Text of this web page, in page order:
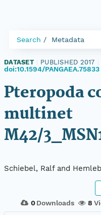
Search Metadata
DATASET PUBLISHED 2017
doi:10.1594/PANGAEA.75833
Pteropoda
multinet
M42/
Schiebel, Ralf and
0 Downloads 8